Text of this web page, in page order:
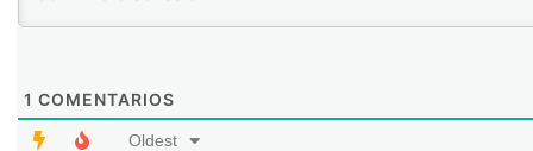
1 COMENTARIOS
Oldest